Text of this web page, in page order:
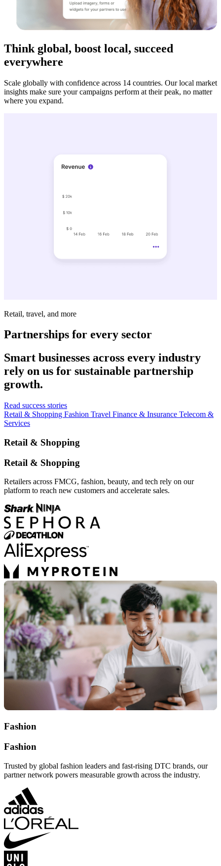
Think global, boost local, succeed
everywhere
Scale globally with confidence across 14 countries. Our local market
insights make sure your campaigns perform at their peak, no matter
where you expand.
Retail, travel, and more
Partnerships for every sector
Smart businesses across every industry
rely on us for sustainable partnership
growth.
Read success stories
Retail & Shopping Fashion Travel Finance & Insurance Telecom &
Services
Retail & Shopping
Retail & Shopping
Retailers across FMCG, fashion, beauty, and tech rely on our
platform to reach new customers and accelerate sales.
Fashion
Fashion
Trusted by global fashion leaders and fast-rising DTC brands, our
partner network powers measurable growth across the industry.